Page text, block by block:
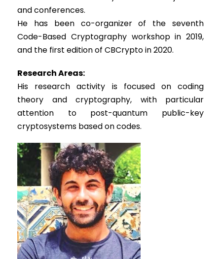
and conferences.
He has been co-organizer of the seventh
Code-Based Cryptography workshop in 2019,
and the first edition of CBCrypto in 2020.
Research Areas:
His research activity is focused on coding
theory and cryptography, with particular
attention to post-quantum public-key
cryptosystems based on codes.